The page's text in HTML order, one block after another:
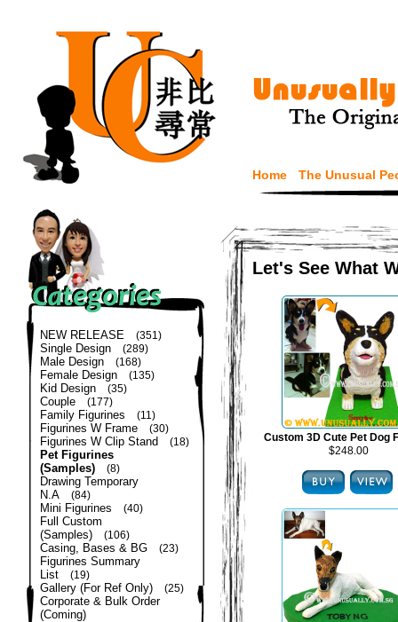
Home The Unusual
NEW RELEASE (351)
Single Design (289)
Male Design (168)
Female Design (135)
Kid Design (35)
Couple (177)
Family Figurines (11)
Figurines W Frame (30)
Figurines W Clip Stand (18)
Pet Figurines
(Samples)
(8)
Drawing Temporary
N.A
(84)
Mini Figurines (40)
Full Custom
(Samples)
(106)
Casing, Bases & BG (23)
Figurines Summary
List
(19)
Gallery (For Ref Only) (25)
Corporate & Bulk Order
(Coming)
Let's See What
Custom 3D Cute Pet Dog
$248.00